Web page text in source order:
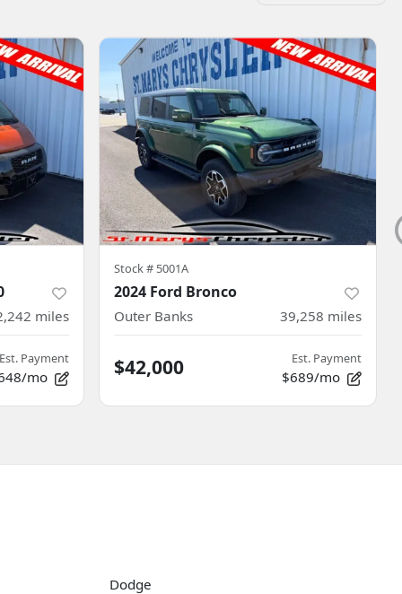
miles
Est. Payment
mo
Stock # 5001A
2024 Ford Bronco
Outer Banks 39,258 miles
$42,000 Est. Payment
$689/mo
Dodge